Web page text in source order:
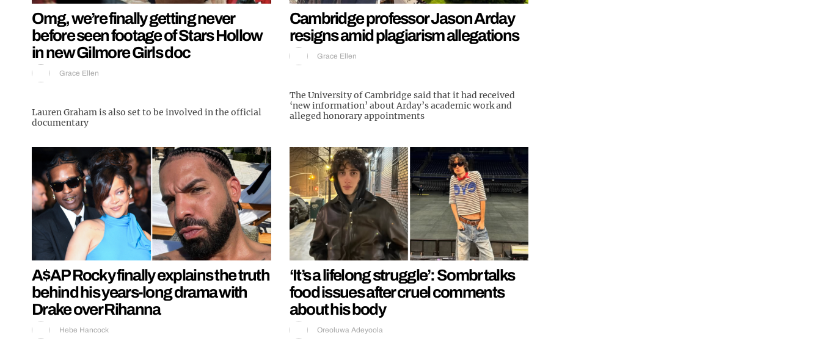
Omg, we’re finally getting never
before seen footage of Stars Hollow
in new Gilmore Girls doc
Grace Ellen
Lauren Graham is also set to be involved in the official
documentary
Cambridge professor Jason Arday
resigns amid plagiarism allegations
Grace Ellen
The University of Cambridge said that it had received
‘new information’ about Arday’s academic work and
alleged honorary appointments
A$AP Rocky finally explains the truth
behind his years-long drama with
Drake over Rihanna
Hebe Hancock
‘It’s a lifelong struggle’: Sombr talks
food issues after cruel comments
about his body
Oreoluwa Adeyoola